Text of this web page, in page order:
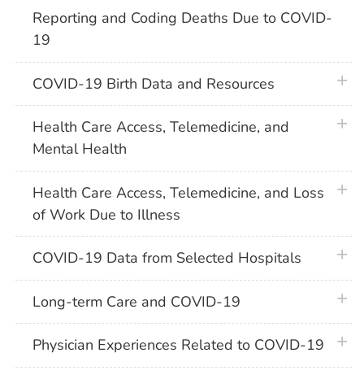
Reporting and Coding Deaths Due to COVID-
19
COVID-19 Birth Data and Resources
Health Care Access, Telemedicine, and
Mental Health
Health Care Access, Telemedicine, and Loss
of Work Due to Illness
COVID-19 Data from Selected Hospitals
Long-term Care and COVID-19
Physician Experiences Related to COVID-19